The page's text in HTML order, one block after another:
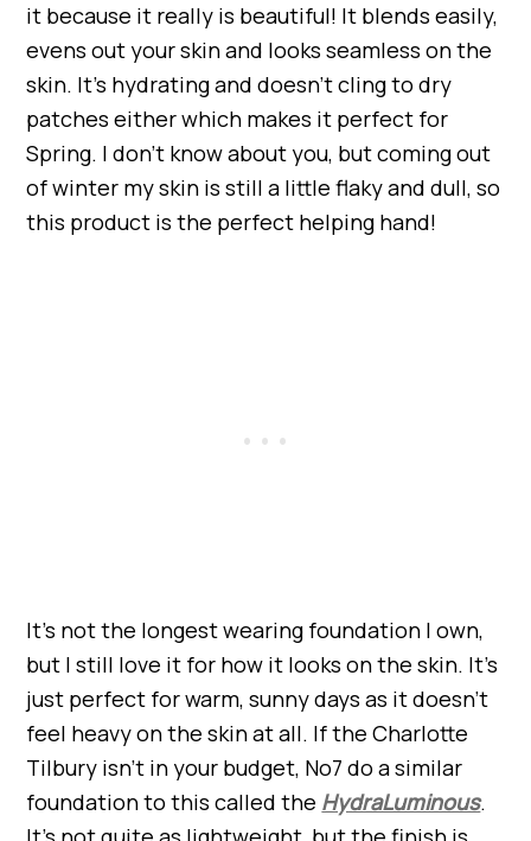
it because it really is beautiful! It blends easily,
evens out your skin and looks seamless on the
skin. It’s hydrating and doesn’t cling to dry
patches either which makes it perfect for
Spring. I don’t know about you, but coming out
of winter my skin is still a little flaky and dull, so
this product is the perfect helping hand!
It’s not the longest wearing foundation I own,
but I still love it for how it looks on the skin. It’s
just perfect for warm, sunny days as it doesn’t
feel heavy on the skin at all. If the Charlotte
Tilbury isn’t in your budget, No7 do a similar
foundation to this called the HydraLuminous.